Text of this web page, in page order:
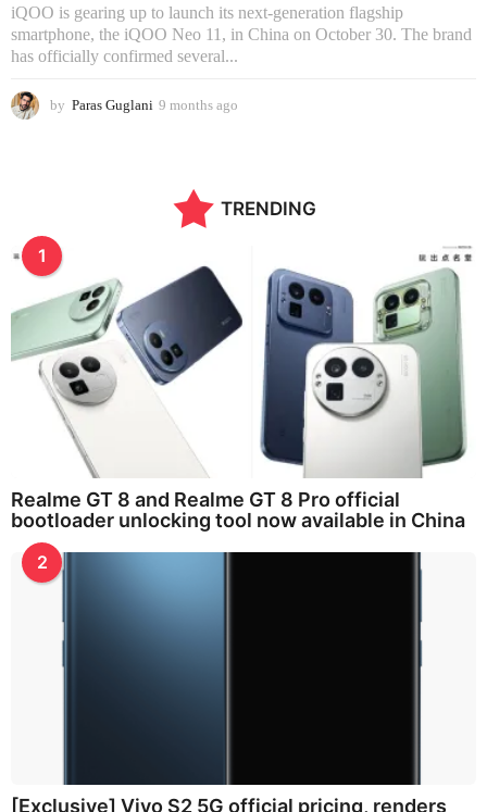
iQOO is gearing up to launch its next-generation flagship
smartphone, the iQOO Neo 11, in China on October 30. The brand
has officially confirmed several...
by Paras Guglani 9 months ago
h
TRENDING
1
Realme GT 8 and Realme GT 8 Pro official
bootloader unlocking tool now available in China
2
[Exclusive] Vivo S2 5G official pricing, renders